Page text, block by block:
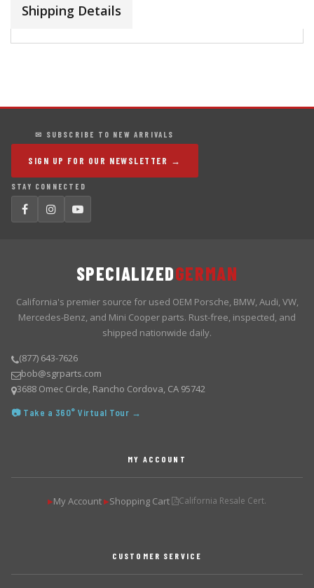
Shipping Details
✉ SUBSCRIBE TO NEW ARRIVALS
SIGN UP FOR OUR NEWSLETTER →
STAY CONNECTED
SPECIALIZEDGERMAN
California's premier source for used OEM Porsche, BMW, Audi, VW,
Mercedes-Benz, and Mini Cooper parts. Rust-free, inspected, and
shipped nationwide daily.
(877) 643-7626
bob@sgrparts.com
3688 Omec Circle, Rancho Cordova, CA 95742
📷 Take a 360° Virtual Tour →
MY ACCOUNT
▶My Account ▶Shopping Cart California Resale Cert.
CUSTOMER SERVICE